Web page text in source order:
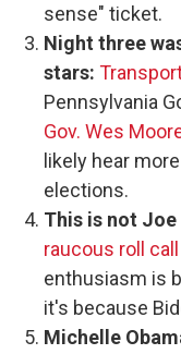
sense" ticket.
Night three
stars:
Pennsylvania
Gov. Wes
likely hear
elections.
This is not Joe
raucous roll call
enthusiasm is
it's because
Michelle